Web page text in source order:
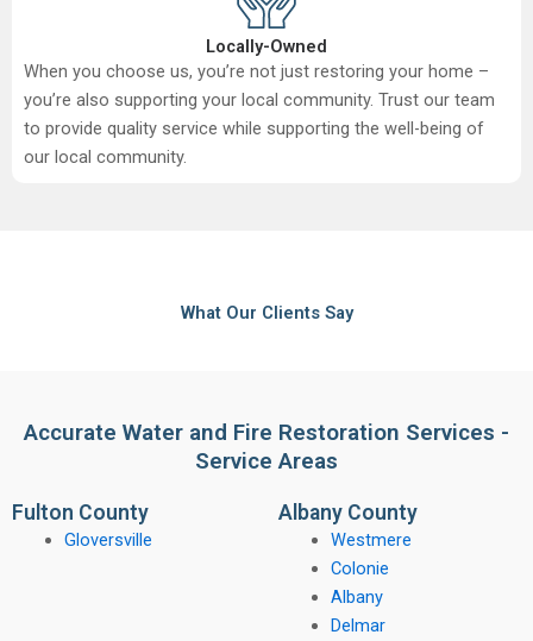
When you choose us, you’re not just restoring your home –
you’re also supporting your local community. Trust our team
to provide quality service while supporting the well-being of
our local community.
Locally-Owned
What Our Clients Say
Accurate Water and Fire Restoration Services -
Service Areas
Fulton County
Gloversville
Albany County
Westmere
Colonie
Albany
Delmar